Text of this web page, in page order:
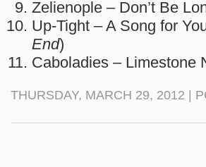
Zelienople – Don’t Be
Up-Tight – A Song for
End)
Caboladies – Limestone
THURSDAY, MARCH 29, 2012 |